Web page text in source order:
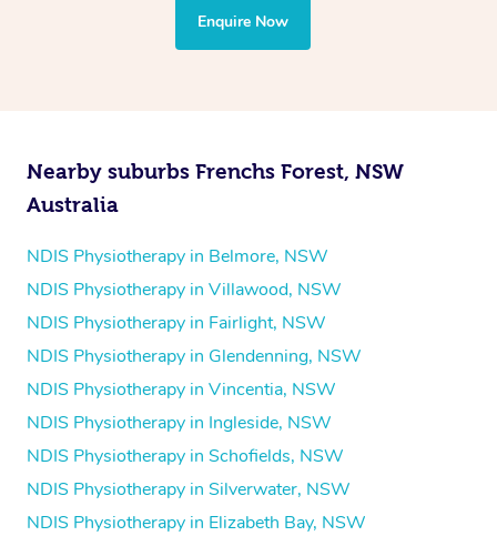
the treatment to your disability requirements. You will
follow the same process of completing an
Enquire Now
Nearby suburbs Frenchs Forest, NSW
Australia
NDIS Physiotherapy in Belmore, NSW
NDIS Physiotherapy in Villawood, NSW
NDIS Physiotherapy in Fairlight, NSW
NDIS Physiotherapy in Glendenning, NSW
NDIS Physiotherapy in Vincentia, NSW
NDIS Physiotherapy in Ingleside, NSW
NDIS Physiotherapy in Schofields, NSW
NDIS Physiotherapy in Silverwater, NSW
NDIS Physiotherapy in Elizabeth Bay, NSW